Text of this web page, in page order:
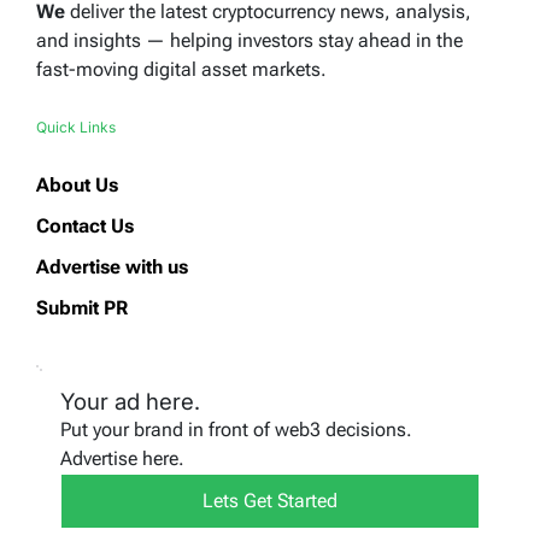
We deliver the latest cryptocurrency news, analysis,
and insights — helping investors stay ahead in the
fast-moving digital asset markets.
Quick Links
About Us
Contact Us
Advertise with us
Submit PR
Your ad here.
Put your brand in front of web3 decisions.
Advertise here.
Lets Get Started